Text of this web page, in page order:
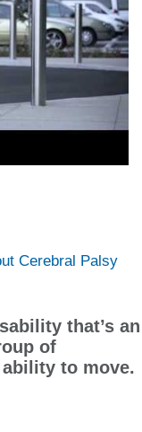
Cerebral Palsy
that’s an
of
to move.